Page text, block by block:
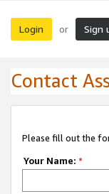
Login or Sign
Contact
Please fill out the
Your Name: *